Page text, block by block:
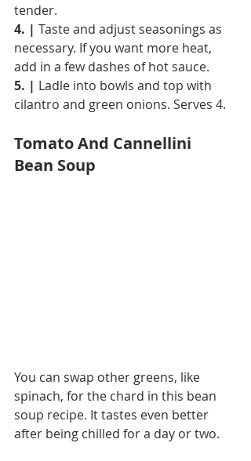
tender.
4. | Taste and adjust seasonings as
necessary. If you want more heat,
add in a few dashes of hot sauce.
5. | Ladle into bowls and top with
cilantro and green onions. Serves 4.
Tomato And Cannellini
Bean Soup
You can swap other greens, like
spinach, for the chard in this bean
soup recipe. It tastes even better
after being chilled for a day or two.